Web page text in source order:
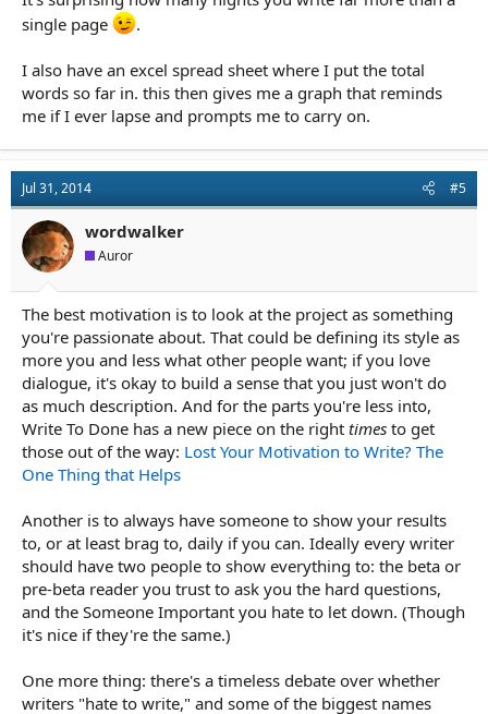
single page
.
I also have an excel spread sheet where I put the total
words so far in. this then gives me a graph that reminds
me if I ever lapse and prompts me to carry on.
Jul 31, 2014 #5
wordwalker
Auror
The best motivation is to look at the project as something
you're passionate about. That could be defining its style as
more you and less what other people want; if you love
dialogue, it's okay to build a sense that you just won't do
as much description. And for the parts you're less into,
Write To Done has a new piece on the right times to get
those out of the way: Lost Your Motivation to Write? The
One Thing that Helps
Another is to always have someone to show your results
to, or at least brag to, daily if you can. Ideally every writer
should have two people to show everything to: the beta or
pre-beta reader you trust to ask you the hard questions,
and the Someone Important you hate to let down. (Though
it's nice if they're the same.)
One more thing: there's a timeless debate over whether
writers "hate to write," and some of the biggest names